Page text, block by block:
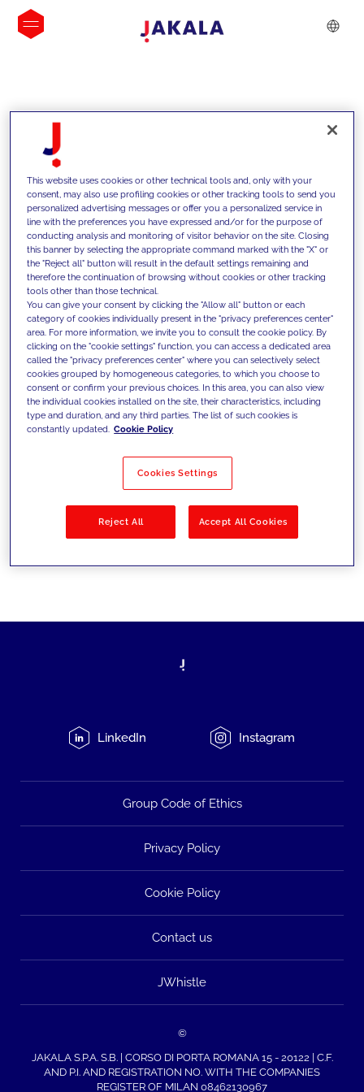
INSIGHTS
We support our clients with our
competencies and offer them
innovative solutions to overcome
today's challenges and set new goals
Filter by Solutions
LinkedIn Instagram
Group Code of Ethics
Privacy Policy
Cookie Policy
Contact us
JWhistle
©
JAKALA S.P.A. S.B. | CORSO DI PORTA ROMANA 15 - 20122 | C.F.
AND P.I. AND REGISTRATION NO. WITH THE COMPANIES
REGISTER OF MILAN 08462130967
This website uses cookies or other technical tools and, only with your
consent, may also use profiling cookies or other tracking tools to send you
personalized advertising messages or offer you a personalized service in
line with the preferences you have expressed and/or for the purpose of
conducting analysis and monitoring of visitor behavior on the site. Closing
this banner by selecting the appropriate command marked with the "X" or
the "Reject all" button will result in the default settings remaining and
therefore the continuation of browsing without cookies or other tracking
tools other than those technical.
You can give your consent by clicking the "Allow all" button or each
category of cookies individually present in the "privacy preferences center"
area. For more information, we invite you to consult the cookie policy. By
clicking on the "cookie settings" function, you can access a dedicated area
called the "privacy preferences center" where you can selectively select
cookies grouped by homogeneous categories, to which you choose to
consent or confirm your previous choices. In this area, you can also view
the individual cookies installed on the site, their characteristics, including
type and duration, and any third parties. The list of such cookies is
constantly updated. Cookie Policy
Cookies Settings
Reject All Accept All Cookies